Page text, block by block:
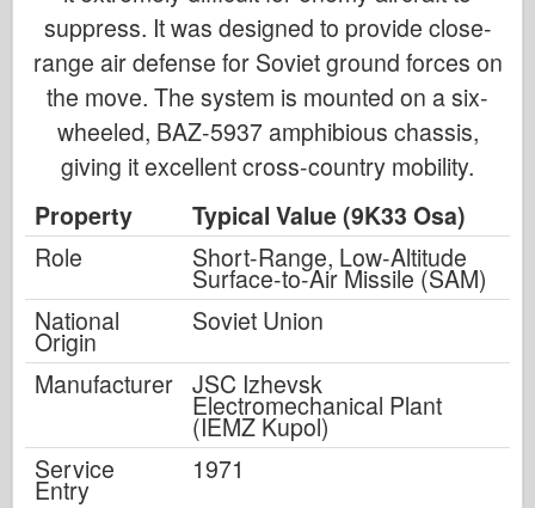
suppress. It was designed to provide close-
range air defense for Soviet ground forces on
the move. The system is mounted on a six-
wheeled, BAZ-5937 amphibious chassis,
giving it excellent cross-country mobility.
Property
Typical Value (9K33 Osa)
Role
Short-Range, Low-Altitude
Surface-to-Air Missile (SAM)
National
Origin
Soviet Union
Manufacturer JSC Izhevsk
Electromechanical Plant
(IEMZ Kupol)
Service
Entry
1971